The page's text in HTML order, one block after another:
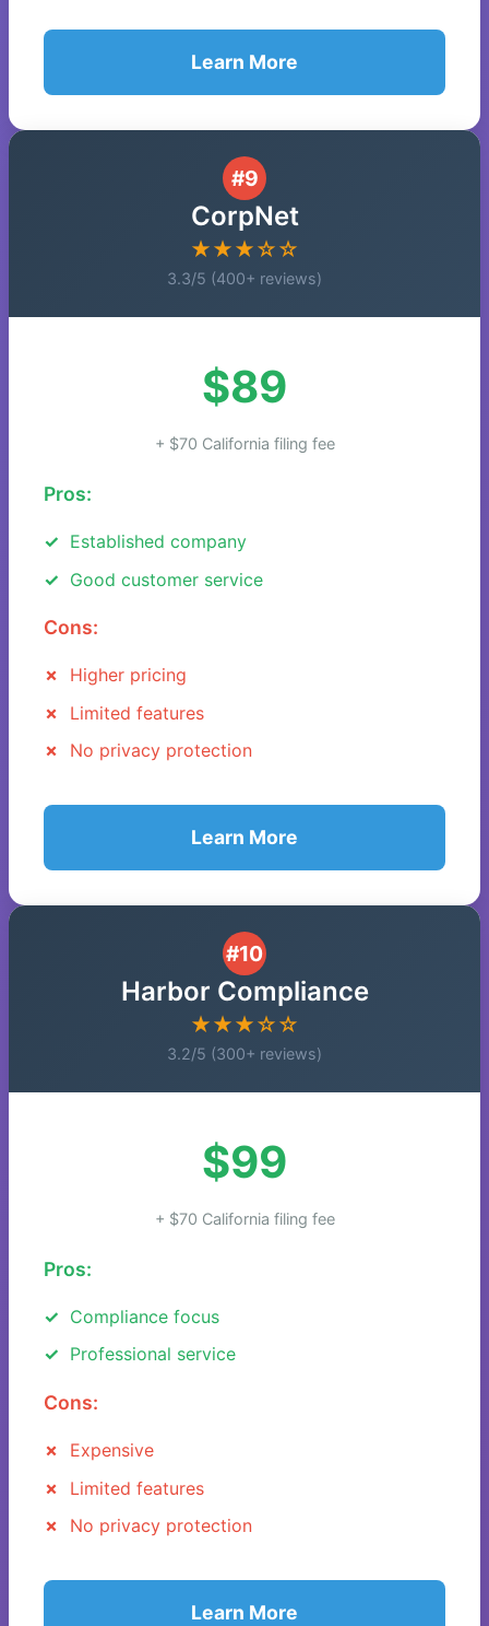
Learn More
#9
CorpNet
★★★☆☆
3.3/5 (400+ reviews)
$89
+ $70 California filing fee
Pros:
Established company
Good customer service
Cons:
Higher pricing
Limited features
No privacy protection
Learn More
#10
Harbor Compliance
★★★☆☆
3.2/5 (300+ reviews)
$99
+ $70 California filing fee
Pros:
Compliance focus
Professional service
Cons:
Expensive
Limited features
No privacy protection
Learn More